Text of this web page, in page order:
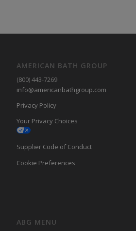
AMERICAN BATH GROUP
(800) 443-7269
info@americanbathgroup.com
Privacy Policy
Your Privacy Choices
Supplier Code of Conduct
Cookie Preferences
ABG MENU